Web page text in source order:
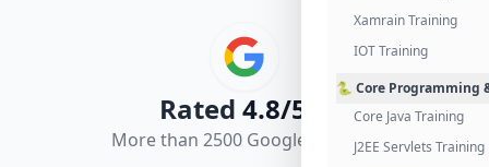
Xamrain Training
IOT Training
🐍 Core Programming
Core Java Training
J2EE Servlets Training
Rated 4.8/5.0
More than 2500 Google Reviews